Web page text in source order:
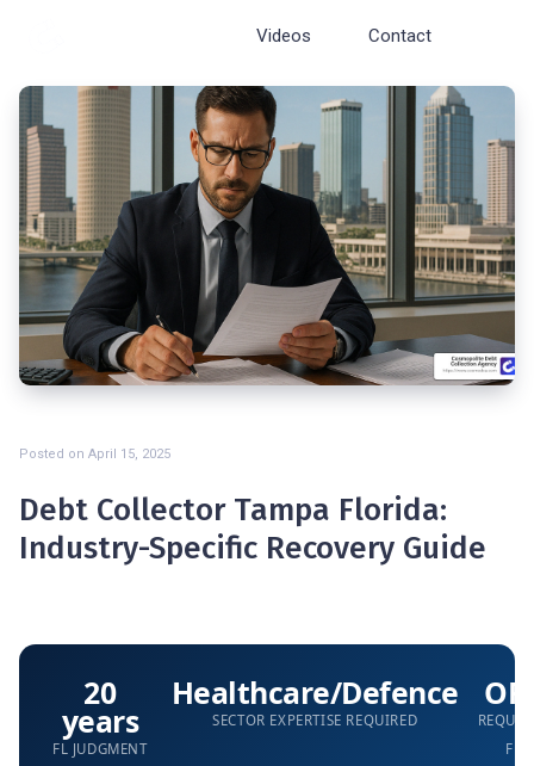
Videos Contact
Posted on April 15, 2025
Debt Collector Tampa Florida:
Industry-Specific Recovery Guide
20
years
FL JUDGMENT
Healthcare/Defence
SECTOR EXPERTISE REQUIRED
FL